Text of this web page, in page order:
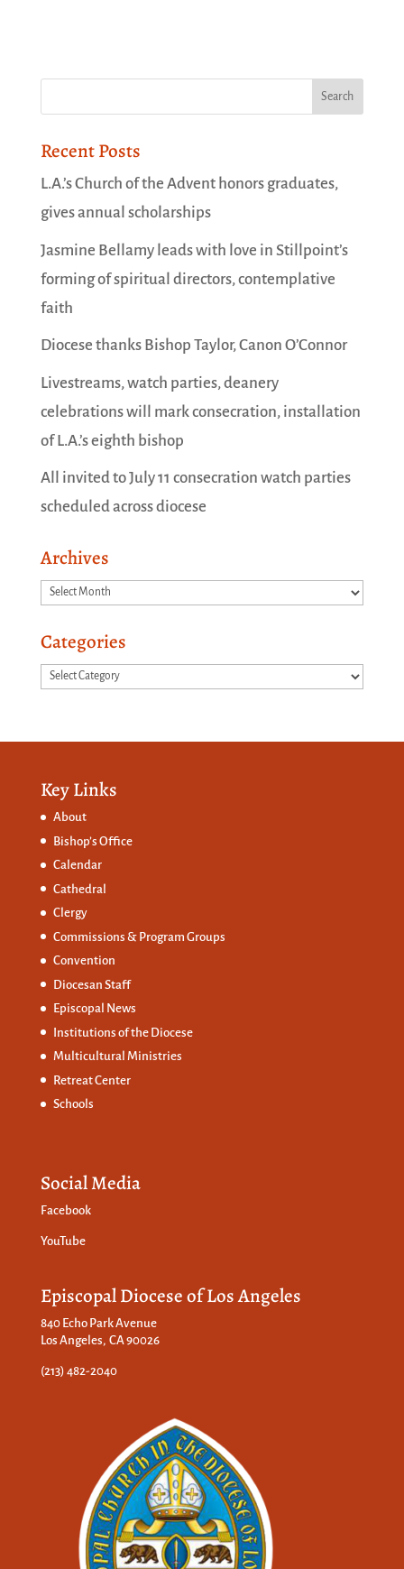
Recent Posts
L.A.’s Church of the Advent honors graduates,
gives annual scholarships
Jasmine Bellamy leads with love in Stillpoint’s
forming of spiritual directors, contemplative
faith
Diocese thanks Bishop Taylor, Canon O’Connor
Livestreams, watch parties, deanery
celebrations will mark consecration, installation
of L.A.’s eighth bishop
All invited to July 11 consecration watch parties
scheduled across diocese
Archives
Archives
Categories
Categories
Key Links
About
Bishop’s Office
Calendar
Cathedral
Clergy
Commissions & Program Groups
Convention
Diocesan Staff
Episcopal News
Institutions of the Diocese
Multicultural Ministries
Retreat Center
Schools
Social Media
Facebook
YouTube
Episcopal Diocese of Los Angeles
840 Echo Park Avenue
Los Angeles, CA 90026
(213) 482-2040